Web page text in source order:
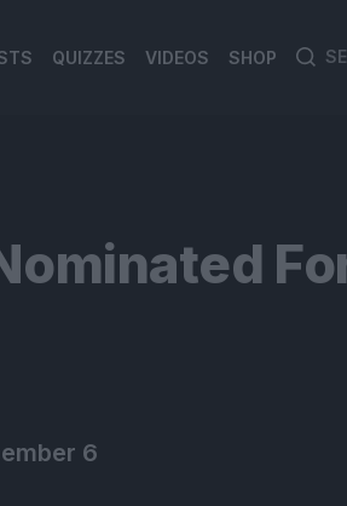
QUIZZES VIDEOS SHOP
6